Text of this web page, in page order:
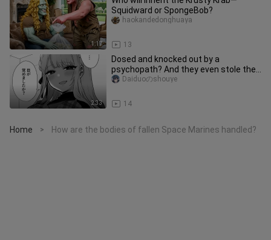
1:17
Squidward or SpongeBob?
13
haokandedonghuaya
2:33
Dosed and knocked out by a
psychopath? And they even stole the
house keys? Completely under that
14
Daiduoのshouye
Home > How are the bodies of fallen Space Marines handled?